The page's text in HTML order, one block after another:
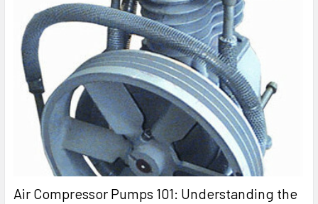
Air Compressor Pumps 101: Understanding the